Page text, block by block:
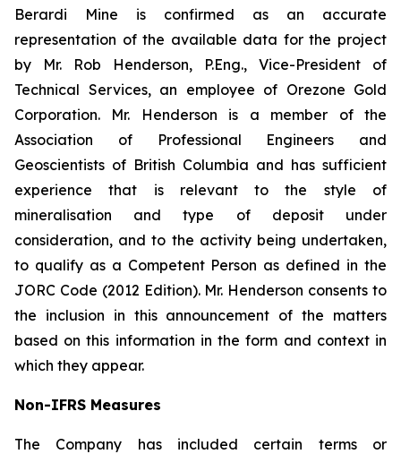
Berardi Mine is confirmed as an accurate
representation of the available data for the project
by Mr. Rob Henderson, P.Eng., Vice-President of
Technical Services, an employee of Orezone Gold
Corporation. Mr. Henderson is a member of the
Association of Professional Engineers and
Geoscientists of British Columbia and has sufficient
experience that is relevant to the style of
mineralisation and type of deposit under
consideration, and to the activity being undertaken,
to qualify as a Competent Person as defined in the
JORC Code (2012 Edition). Mr. Henderson consents to
the inclusion in this announcement of the matters
based on this information in the form and context in
which they appear.
Non-IFRS Measures
The Company has included certain terms or